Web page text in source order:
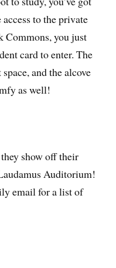
to the private
Commons, you just
card to enter. The
and the alcove
as well!
show off their
Auditorium!
email for a list of